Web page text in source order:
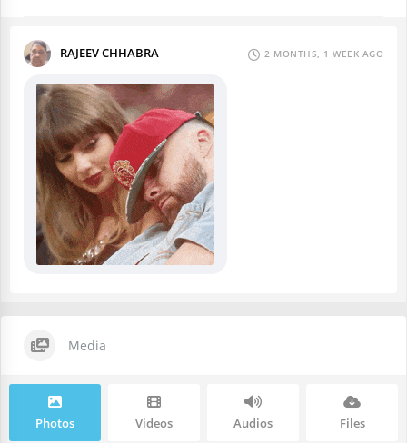
RAJEEV CHHABRA 2 MONTHS, 1 WEEK AGO
Media
Photos Videos Audios Files